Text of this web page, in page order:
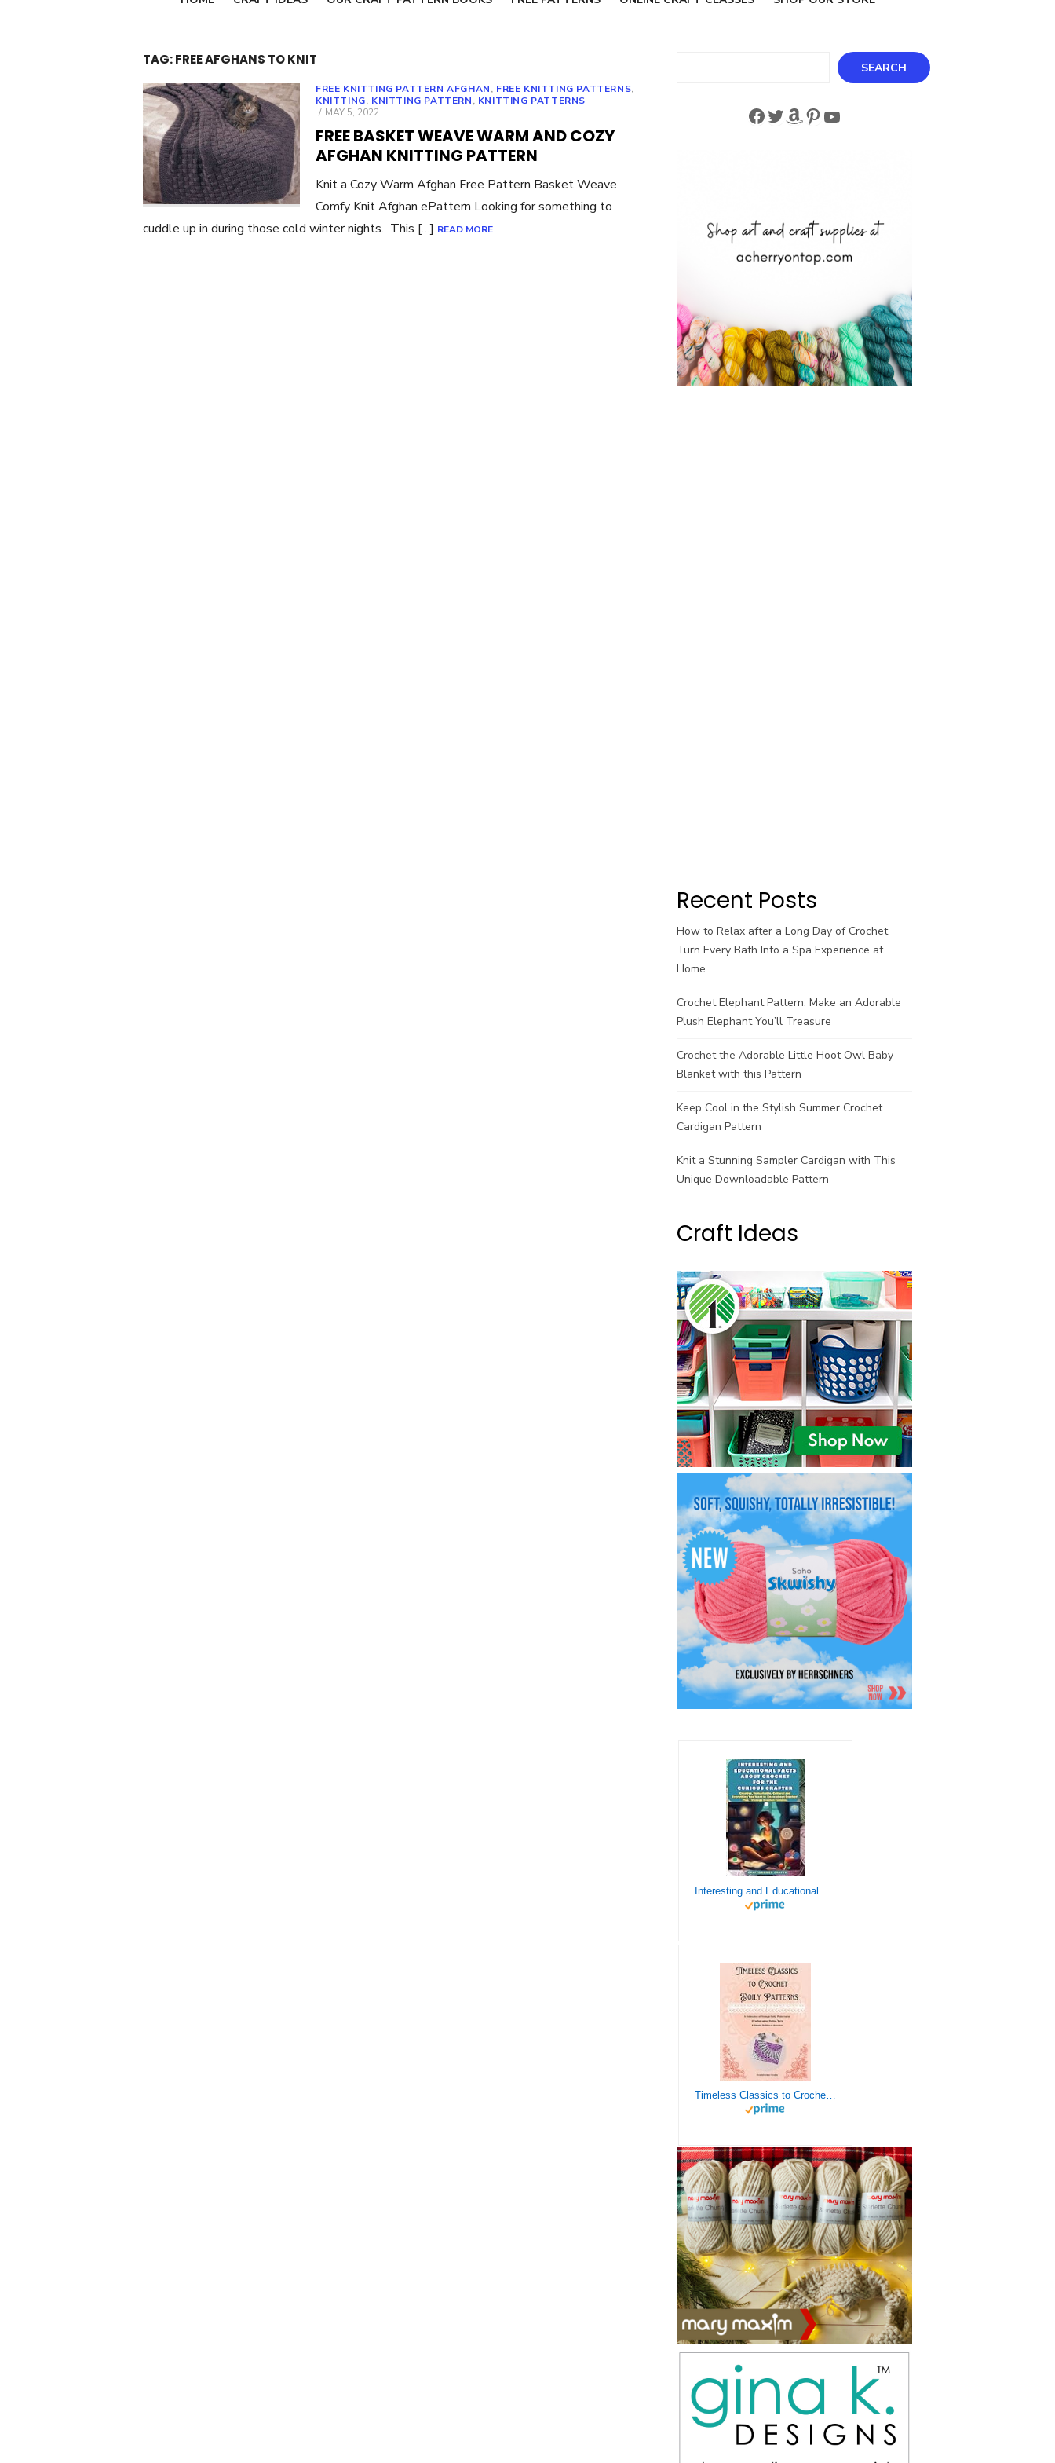
TAG:FREE AFGHANS TO KNIT
FREE KNITTING PATTERN AFGHAN, FREE KNITTING PATTERNS,
KNITTING, KNITTING PATTERN, KNITTING PATTERNS
POSTED
MAY 5, 2022
FREE BASKET WEAVE WARM AND COZY
AFGHAN KNITTING PATTERN
Knit a Cozy Warm Afghan Free Pattern Basket Weave
Comfy Knit Afghan ePattern Looking for something to
cuddle up in during those cold winter nights. This […] READ MORE
SEARCH
Facebook
Twitter
Amazon
Pinterest
YouTube
Recent Posts
How to Relax after a Long Day of Crochet
Turn Every Bath Into a Spa Experience at
Home
Crochet Elephant Pattern: Make an Adorable
Plush Elephant You’ll Treasure
Crochet the Adorable Little Hoot Owl Baby
Blanket with this Pattern
Keep Cool in the Stylish Summer Crochet
Cardigan Pattern
Knit a Stunning Sampler Cardigan with This
Unique Downloadable Pattern
Craft Ideas
Interesting and Educational Facts About Crochet for the Curious Crafter - Creative, Remarkable, Cultural and Everything You Want to Know about Crochet! Plus 7 Vintage Crochet Patterns
Timeless Classics to Crochet - A Collection of Vintage Doily Patterns to Crochet using Cotton Yarn - 8 Classic Doilies to Crochet